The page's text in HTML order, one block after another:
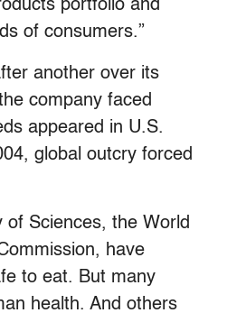
portfolio and
of consumers.”
another over its
company faced
appeared in U.S.
global outcry forced
of Sciences, the World
have
to eat. But many
health. And others